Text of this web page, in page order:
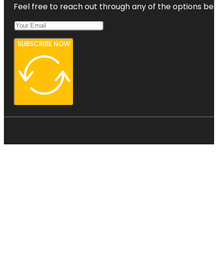
Feel free to reach out through any of the options
SUBSCRIBE NOW